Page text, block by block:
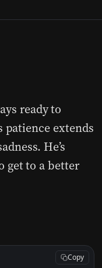
ready to
patience extends
He’s
get to a better
Copy